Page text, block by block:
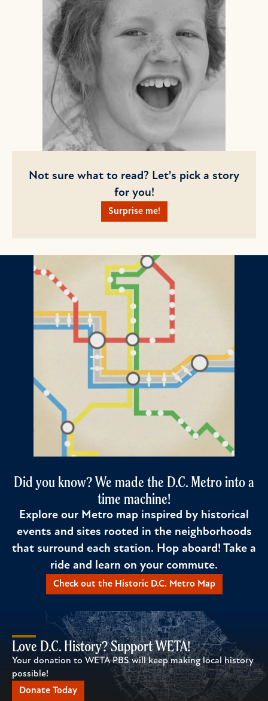
Not sure what to read? Let's pick a story
for you!
Surprise me!
Did you know? We made the D.C. Metro into a
time machine!
Explore our Metro map inspired by historical
events and sites rooted in the neighborhoods
that surround each station. Hop aboard! Take a
ride and learn on your commute.
Check out the Historic D.C. Metro Map
Love D.C. History? Support WETA!
Your donation to WETA PBS will keep making local history
possible!
Donate Today